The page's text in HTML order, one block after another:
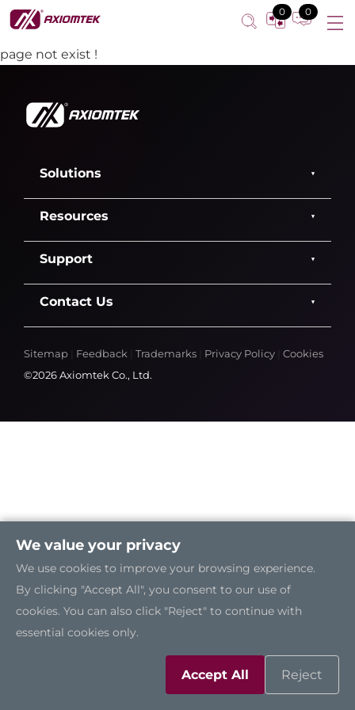
0 0
page not exist !
Solutions
Resources
Support
Contact Us
Sitemap Feedback Trademarks Privacy Policy
Cookies
©2026 Axiomtek Co., Ltd.
We value your privacy
We use cookies to improve your browsing experience.
By clicking "Accept All", you consent to our use of
cookies. You can also click "Reject" to continue with
essential cookies only.
Accept All Reject